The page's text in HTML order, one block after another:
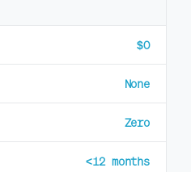
$0
None
Zero
<12 months